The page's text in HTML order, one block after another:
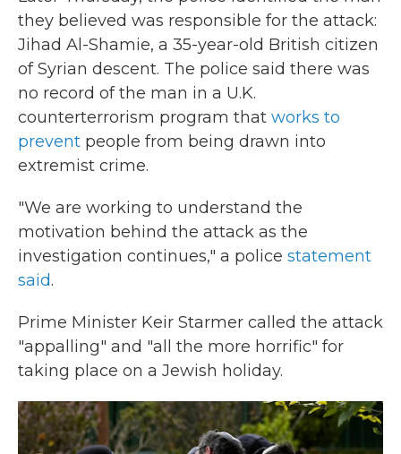
they believed was responsible for the attack:
Jihad Al-Shamie, a 35-year-old British citizen
of Syrian descent. The police said there was
no record of the man in a U.K.
counterterrorism program that works to
prevent people from being drawn into
extremist crime.
"We are working to understand the
motivation behind the attack as the
investigation continues," a police statement
said.
Prime Minister Keir Starmer called the attack
"appalling" and "all the more horrific" for
taking place on a Jewish holiday.